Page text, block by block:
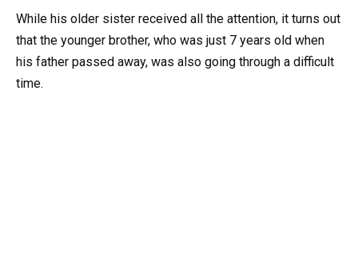
While his older sister received all the attention, it turns out
that the younger brother, who was just 7 years old when
his father passed away, was also going through a difficult
time.